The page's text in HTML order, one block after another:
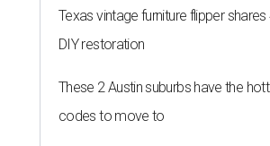
Texas vintage furniture flipper
DIY restoration
These 2 Austin suburbs have the
codes to move to